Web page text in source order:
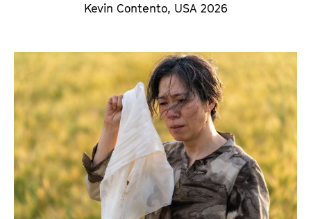
Kevin Contento, USA 2026